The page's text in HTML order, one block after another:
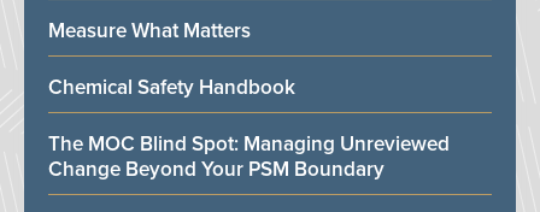
Measure What Matters
Chemical Safety Handbook
The MOC Blind Spot: Managing Unreviewed
Change Beyond Your PSM Boundary